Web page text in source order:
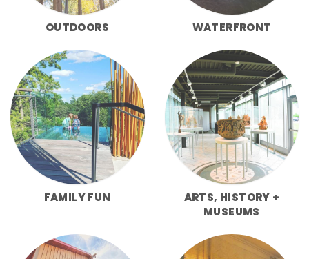
OUTDOORS WATERFRONT
FAMILY FUN
ARTS, HISTORY +
MUSEUMS